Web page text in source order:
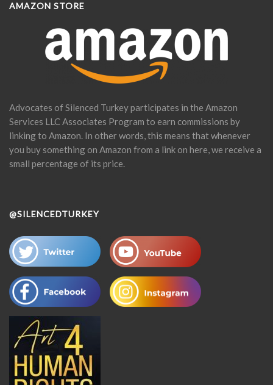
AMAZON STORE
Advocates of Silenced Turkey participates in the Amazon
Services LLC Associates Program to earn commissions by
linking to Amazon. In other words, this means that whenever
you buy something on Amazon from a link on here, we receive a
small percentage of its price.
@SILENCEDTURKEY